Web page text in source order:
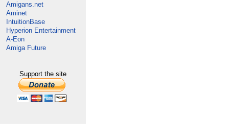
Amigans.net
Aminet
IntuitionBase
Hyperion Entertainment
A-Eon
Amiga Future
Support the site